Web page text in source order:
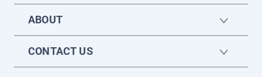
ABOUT
CONTACT US